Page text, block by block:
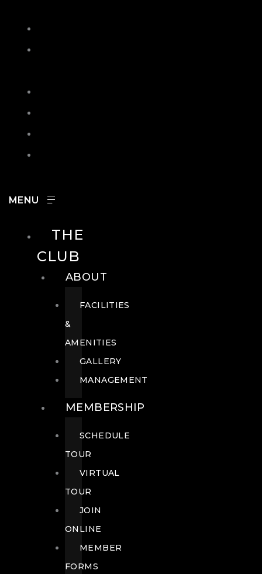
THE
CLUB
ABOUT
FACILITIES
&
AMENITIES
GALLERY
MANAGEMENT
MEMBERSHIP
SCHEDULE
TOUR
VIRTUAL
TOUR
JOIN
ONLINE
MEMBER
FORMS